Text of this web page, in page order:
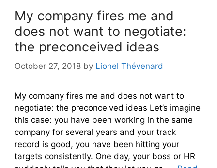
My company fires me and
does not want to negotiate:
the preconceived ideas
October 27, 2018 by Lionel Thévenard
My company fires me and does not want to
negotiate: the preconceived ideas Let’s imagine
this case: you have been working in the same
company for several years and your track
record is good, you have been hitting your
targets consistently. One day, your boss or HR